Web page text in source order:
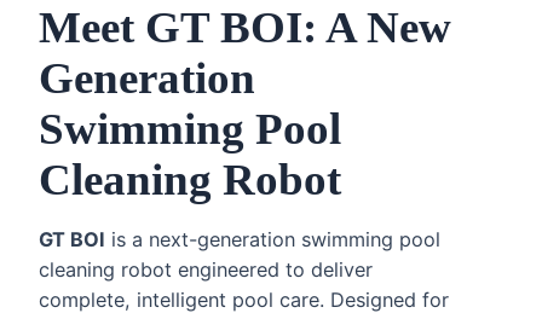
Meet GT BOI: A New
Generation
Swimming Pool
Cleaning Robot
GT BOI is a next-generation swimming pool
cleaning robot engineered to deliver
complete, intelligent pool care. Designed for